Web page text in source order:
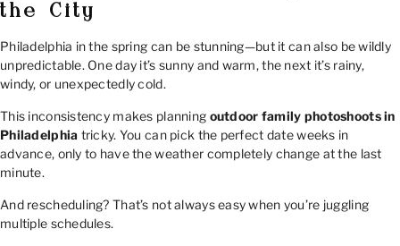
the City
Philadelphia in the spring can be stunning—but it can also be wildly
unpredictable. One day it’s sunny and warm, the next it’s rainy,
windy, or unexpectedly cold.
This inconsistency makes planning outdoor family photoshoots in
Philadelphia tricky. You can pick the perfect date weeks in
advance, only to have the weather completely change at the last
minute.
And rescheduling? That’s not always easy when you’re juggling
multiple schedules.